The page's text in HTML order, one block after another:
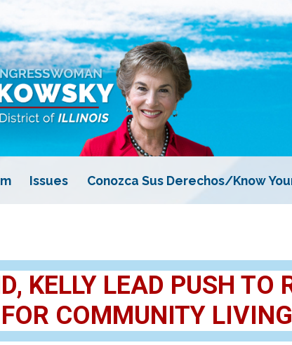
Issues Conozca Sus Derechos/Know
KELLY LEAD PUSH TO
COMMUNITY LIVING